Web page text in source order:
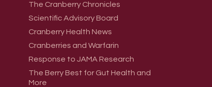
The Cranberry Chronicles
Scientific Advisory Board
Cranberry Health News
Cranberries and Warfarin
Response to JAMA Research
The Berry Best for Gut Health and
More